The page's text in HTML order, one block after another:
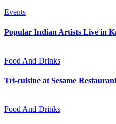
Events
Popular Indian Artists Live in
Food And Drinks
Tri-cuisine at Sesame
Food And Drinks